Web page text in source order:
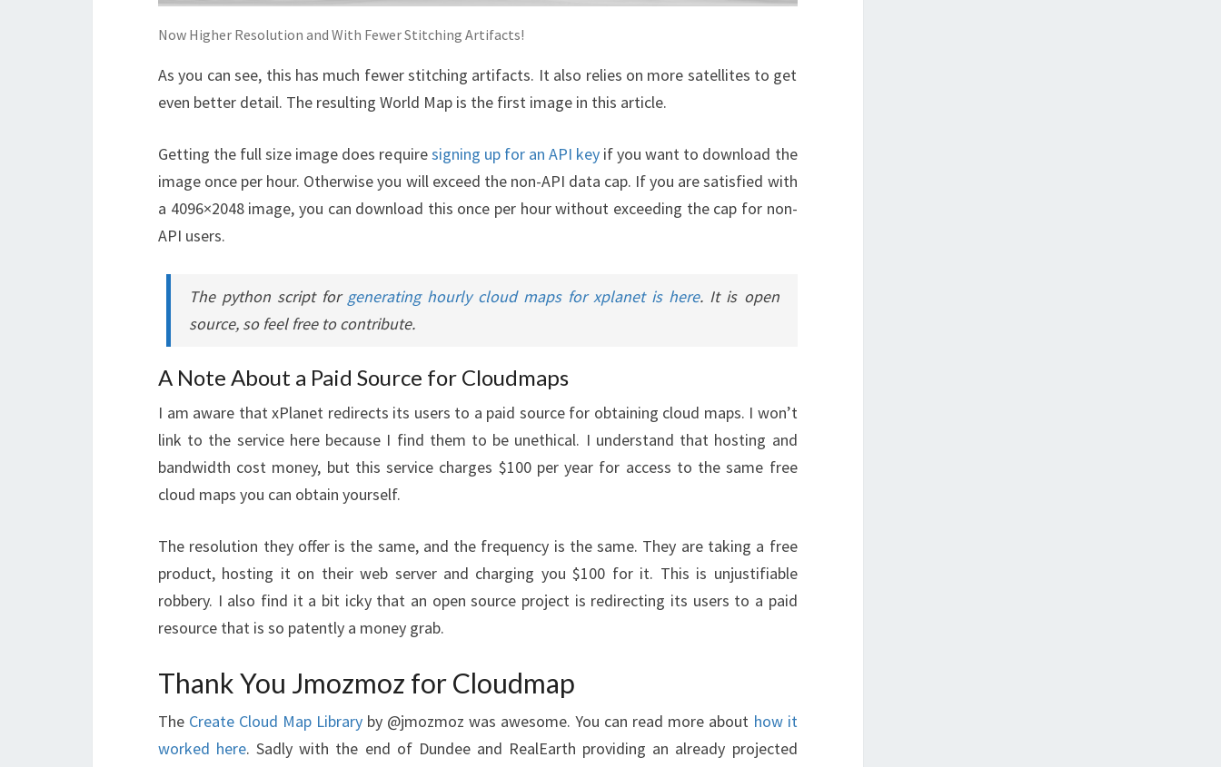
Now Higher Resolution and With Fewer Stitching Artifacts!
As you can see, this has much fewer stitching artifacts. It also relies on more satellites to get
even better detail. The resulting World Map is the first image in this article.
Getting the full size image does requiresigning up for an API key if you want to download the
image once per hour. Otherwise you will exceed the non-API data cap. If you are satisfied with
a 4096×2048 image, you can download this once per hour without exceeding the cap for non-
API users.
The python script for generating hourly cloud maps for xplanet is here. It is open
source, so feel free to contribute.
A Note About a Paid Source for Cloudmaps
I am aware that xPlanet redirects its users to a paid source for obtaining cloud maps. I won’t
link to the service here because I find them to be unethical. I understand that hosting and
bandwidth cost money, but this service charges $100 per year for access to the same free
cloud maps you can obtain yourself.
The resolution they offer is the same, and the frequency is the same. They are taking a free
product, hosting it on their web server and charging you $100 for it. This is unjustifiable
robbery. I also find it a bit icky that an open source project is redirecting its users to a paid
resource that is so patently a money grab.
Thank You Jmozmoz for Cloudmap
The Create Cloud Map Library by @jmozmoz was awesome. You can read more about how it
worked here. Sadly with the end of Dundee and RealEarth providing an already projected